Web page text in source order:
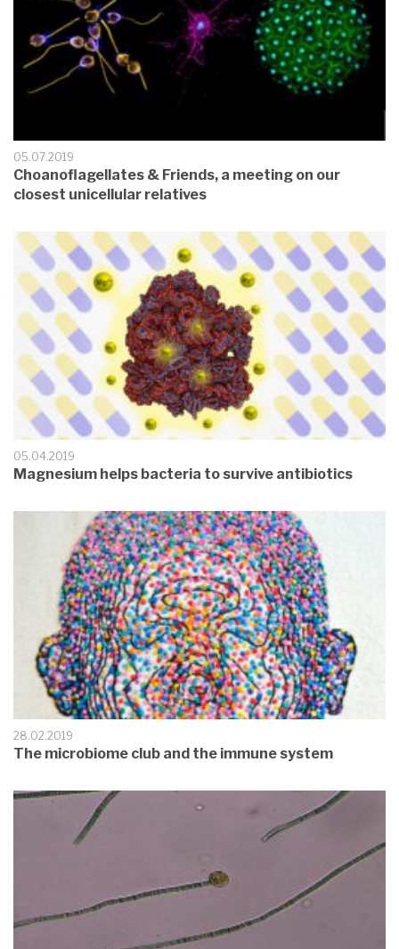
05.07.2019
Choanoflagellates & Friends, a meeting on our
closest unicellular relatives
05.04.2019
Magnesium helps bacteria to survive antibiotics
28.02.2019
The microbiome club and the immune system